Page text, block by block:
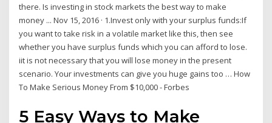
there. Is investing in stock markets the best way to make
money ... Nov 15, 2016 · 1.Invest only with your surplus funds:If
you want to take risk in a volatile market like this, then see
whether you have surplus funds which you can afford to lose.
iit is not necessary that you will lose money in the present
scenario. Your investments can give you huge gains too … How
To Make Serious Money From $10,000 - Forbes
5 Easy Ways to Make